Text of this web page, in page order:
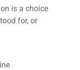
is a choice
for, or